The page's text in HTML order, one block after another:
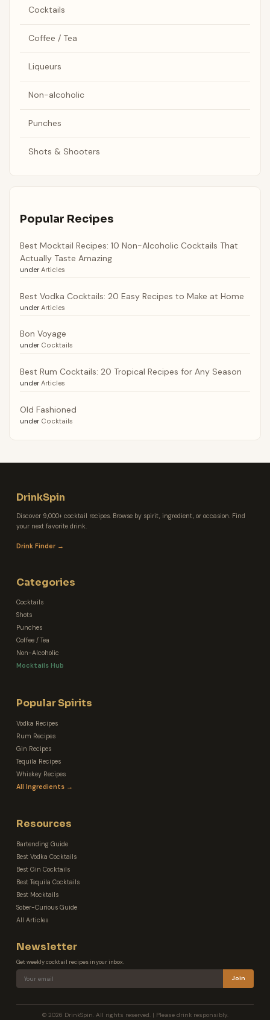
Cocktails
Coffee / Tea
Liqueurs
Non-alcoholic
Punches
Shots & Shooters
Popular Recipes
Best Mocktail Recipes: 10 Non-Alcoholic Cocktails That
Actually Taste Amazing
under Articles
Best Vodka Cocktails: 20 Easy Recipes to Make at Home
under Articles
Bon Voyage
under Cocktails
Best Rum Cocktails: 20 Tropical Recipes for Any Season
under Articles
Old Fashioned
under Cocktails
DrinkSpin
Discover 9,000+ cocktail recipes. Browse by spirit, ingredient, or occasion. Find
your next favorite drink.
Drink Finder →
Categories
Cocktails
Shots
Punches
Coffee / Tea
Non-Alcoholic
Mocktails Hub
Popular Spirits
Vodka Recipes
Rum Recipes
Gin Recipes
Tequila Recipes
Whiskey Recipes
All Ingredients →
Resources
Bartending Guide
Best Vodka Cocktails
Best Gin Cocktails
Best Tequila Cocktails
Best Mocktails
Sober-Curious Guide
All Articles
Newsletter
Get weekly cocktail recipes in your inbox.
Join
© 2026 DrinkSpin. All rights reserved. | Please drink responsibly.